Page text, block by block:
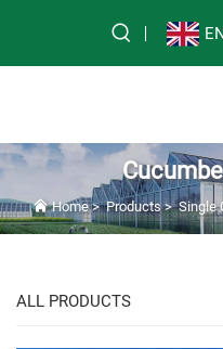
Home>Products>Single
ALL PRODUCTS